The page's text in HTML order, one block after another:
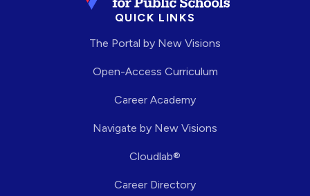
QUICK LINKS
The Portal by New Visions
Open-Access Curriculum
Career Academy
Navigate by New Visions
Cloudlab®
Career Directory